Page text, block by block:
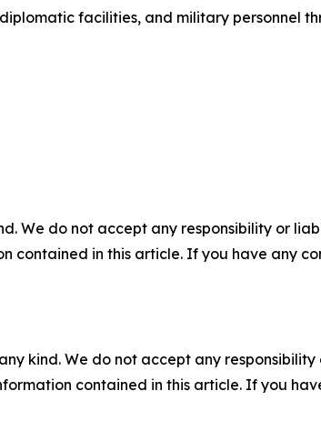
facilities, and military personnel
We do not accept any responsibility or
contained in this article. If you have any
kind. We do not accept any
contained in this article. If you